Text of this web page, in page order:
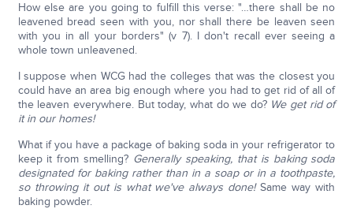
How else are you going to fulfill this verse: "…there shall be no
leavened bread seen with you, nor shall there be leaven seen
with you in all your borders" (v 7). I don't recall ever seeing a
whole town unleavened.
I suppose when WCG had the colleges that was the closest you
could have an area big enough where you had to get rid of all of
the leaven everywhere. But today, what do we do? We get rid of
it in our homes!
What if you have a package of baking soda in your refrigerator to
keep it from smelling? Generally speaking, that is baking soda
designated for baking rather than in a soap or in a toothpaste,
so throwing it out is what we've always done!Same way with
baking powder.